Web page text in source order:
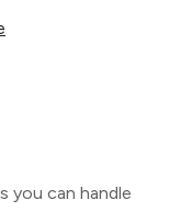
you can handle